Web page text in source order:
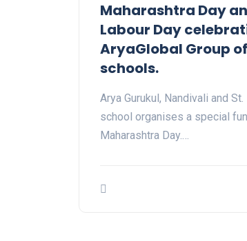
Maharashtra Day
Labour Day
AryaGlobal Group of
schools.
Arya Gurukul, Nandivali and St.
school organises a special
Maharashtra Day.…